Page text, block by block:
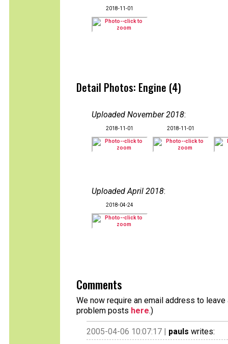
2018-11-01
Detail Photos: Engine (4)
Uploaded November 2018:
2018-11-01 2018-11-01
Uploaded April 2018:
2018-04-24
Comments
We now require an email address to
problem posts here.)
2005-04-06 10:07:17 | pauls writes: